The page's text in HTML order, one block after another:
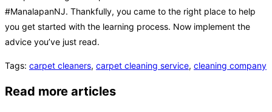
#ManalapanNJ. Thankfully, you came to the right place to help
you get started with the learning process. Now implement the
advice you’ve just read.
Tags: carpet cleaners, carpet cleaning service, cleaning company
Read more articles